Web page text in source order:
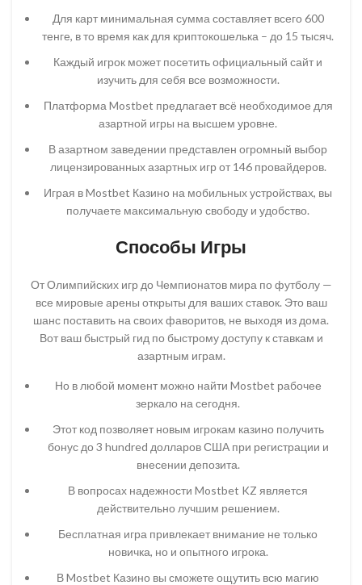
Для карт минимальная сумма составляет всего 600
тенге, в то время как для криптокошелька – до 15 тысяч.
Каждый игрок может посетить официальный сайт и
изучить для себя все возможности.
Платформа Mostbet предлагает всё необходимое для
азартной игры на высшем уровне.
В азартном заведении представлен огромный выбор
лицензированных азартных игр от 146 провайдеров.
Играя в Mostbet Казино на мобильных устройствах, вы
получаете максимальную свободу и удобство.
Способы Игры
От Олимпийских игр до Чемпионатов мира по футболу —
все мировые арены открыты для ваших ставок. Это ваш
шанс поставить на своих фаворитов, не выходя из дома.
Вот ваш быстрый гид по быстрому доступу к ставкам и
азартным играм.
Но в любой момент можно найти Mostbet рабочее
зеркало на сегодня.
Этот код позволяет новым игрокам казино получить
бонус до 3 hundred долларов США при регистрации и
внесении депозита.
В вопросах надежности Mostbet KZ является
действительно лучшим решением.
Бесплатная игра привлекает внимание не только
новичка, но и опытного игрока.
В Mostbet Казино вы сможете ощутить всю магию